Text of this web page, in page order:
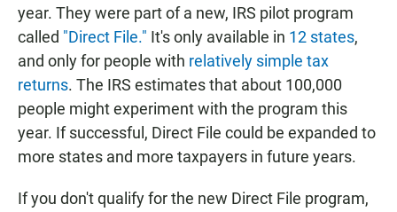
year. They were part of a new, IRS pilot program
called "Direct File." It's only available in 12 states,
and only for people with relatively simple tax
returns. The IRS estimates that about 100,000
people might experiment with the program this
year. If successful, Direct File could be expanded to
more states and more taxpayers in future years.
If you don't qualify for the new Direct File program,